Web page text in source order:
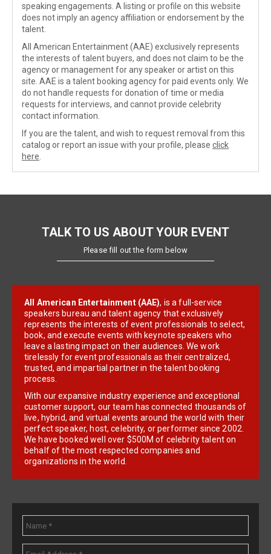
speaking engagements. A listing or profile on this website
does not imply an agency affiliation or endorsement by the
talent.
All American Entertainment (AAE) exclusively represents
the interests of talent buyers, and does not claim to be the
agency or management for any speaker or artist on this
site. AAE is a talent booking agency for paid events only. We
do not handle requests for donation of time or media
requests for interviews, and cannot provide celebrity
contact information.
If you are the talent, and wish to request removal from this
catalog or report an issue with your profile, please click
here
TALK TO US ABOUT YOUR EVENT
Please fill out the form below
All American Entertainment (AAE), is a full-service
speakers bureau and talent agency that exclusively
represents the interests of event professionals to select,
book, and execute events with keynote speakers who
leave a lasting impact on their audiences. We work
tirelessly for event professionals as their centralized,
trusted, and impartial partner in the talent booking
process.
With our expansive industry experience and exceptional
customer support, our team has connected thousands of
live, hybrid, and virtual events around the world with their
perfect speaker, host, celebrity, or performer since 2002.
We have booked well over $500M of celebrity talent on
behalf of the most respected companies and
organizations in the world.